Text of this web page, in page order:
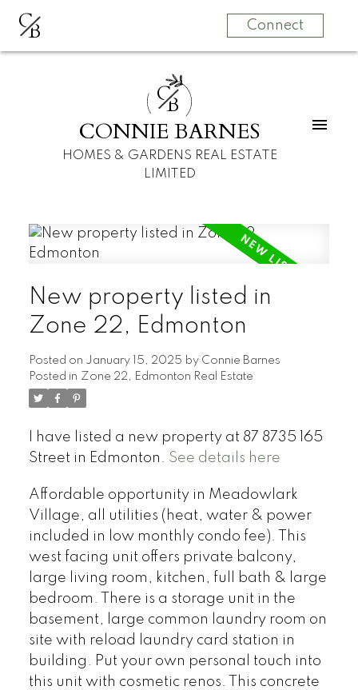
CB Connect
CB
CONNIE BARNES
HOMES & GARDENS REAL ESTATE
LIMITED
New property listed in
Zone 22, Edmonton
Posted on January 15, 2025 by Connie Barnes
Posted in Zone 22, Edmonton Real Estate
I have listed a new property at 87 8735 165
Street in Edmonton. See details here
Affordable opportunity in Meadowlark
Village, all utilities (heat, water & power
included in low monthly condo fee). This
west facing unit offers private balcony,
large living room, kitchen, full bath & large
bedroom. There is a storage unit in the
basement, large common laundry room on
site with reload laundry card station in
building. Put your own personal touch into
this unit with cosmetic renos. This concrete